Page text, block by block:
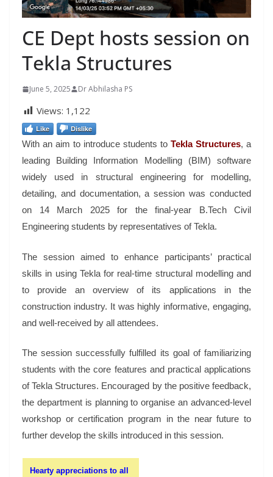
CE Dept hosts session on
Tekla Structures
June 5, 2025 Dr Abhilasha PS
Views: 1,122
Like Dislike
With an aim to introduce students to Tekla Structures, a
leading Building Information Modelling (BIM) software
widely used in structural engineering for modelling,
detailing, and documentation, a session was conducted
on 14 March 2025 for the final-year B.Tech Civil
Engineering students by representatives of Tekla.
The session aimed to enhance participants’ practical
skills in using Tekla for real-time structural modelling and
to provide an overview of its applications in the
construction industry. It was highly informative, engaging,
and well-received by all attendees.
The session successfully fulfilled its goal of familiarizing
students with the core features and practical applications
of Tekla Structures. Encouraged by the positive feedback,
the department is planning to organise an advanced-level
workshop or certification program in the near future to
further develop the skills introduced in this session.
Hearty appreciations to all